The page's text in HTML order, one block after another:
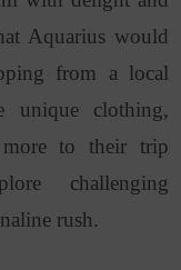
Aquarius would
from a local
unique clothing,
more to their trip
challenging
rush.